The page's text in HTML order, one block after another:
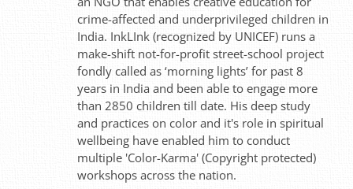
crime-affected and underprivileged children in
India. InkLInk (recognized by UNICEF) runs a
make-shift not-for-profit street-school project
fondly called as ‘morning lights’ for past 8
years in India and been able to engage more
than 2850 children till date. His deep study
and practices on color and it's role in spiritual
wellbeing have enabled him to conduct
multiple 'Color-Karma' (Copyright protected)
workshops across the nation.